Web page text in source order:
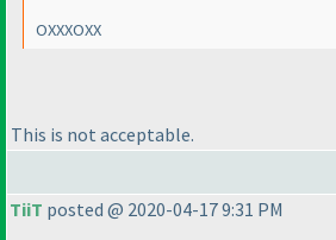
OXXXOXX
This is not acceptable.
TiiT posted @ 2020-04-17 9:31 PM